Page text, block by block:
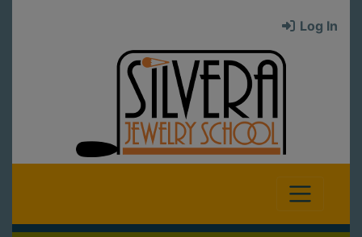
Log In